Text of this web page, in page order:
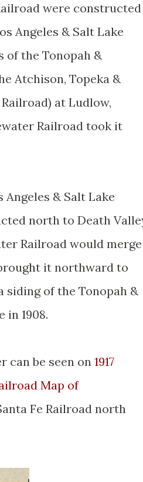
were constructed
Angeles & Salt Lake
the Tonopah &
Atchison, Topeka &
at Ludlow,
Railroad took it
& Salt Lake
north to Death
Railroad would merge
it northward to
siding of the Tonopah &
in 1908.
can be seen on 1917
Map of
Fe Railroad north